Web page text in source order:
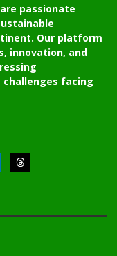
passionate
Our platform
innovation, and
challenges facing